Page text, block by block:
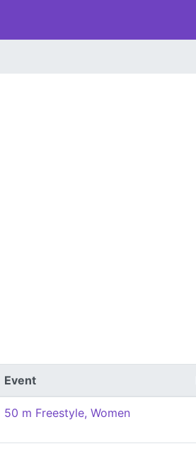
Event
50 m Freestyle, Women